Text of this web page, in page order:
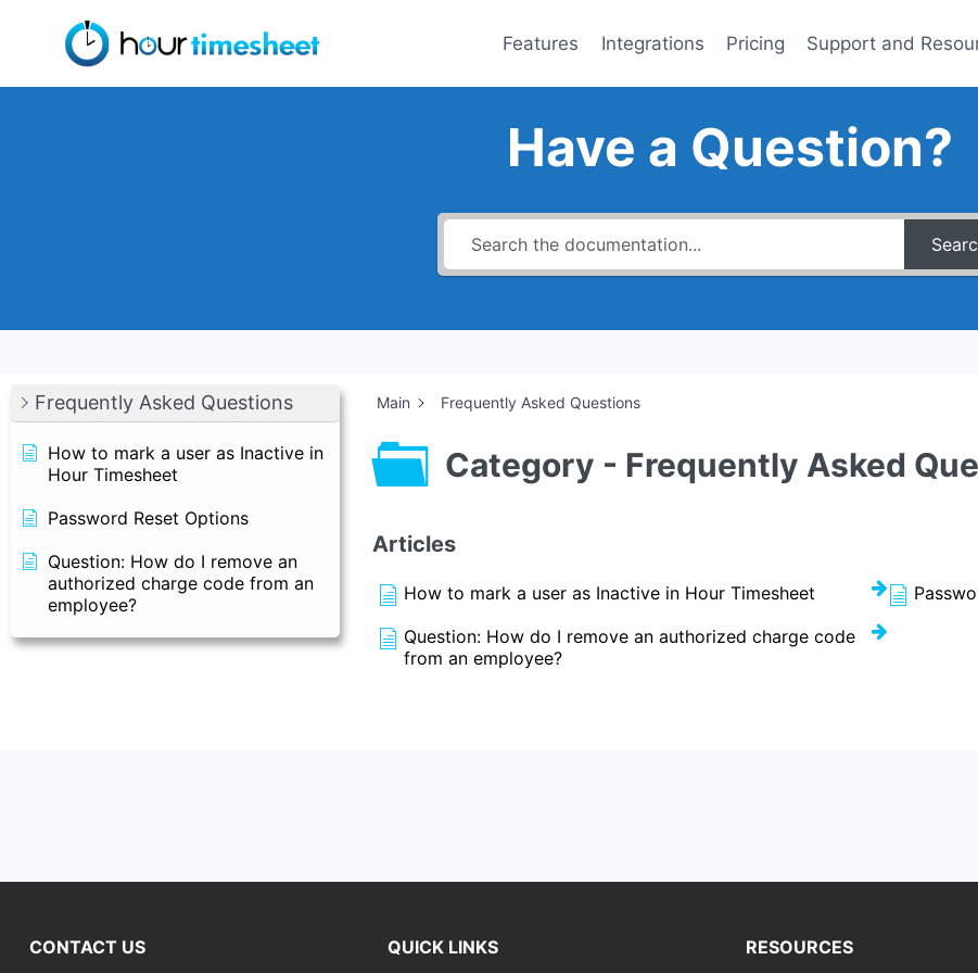
Features Integrations Pricing Support and
Have a Question?
Frequently Asked Questions
How to mark a user as Inactive in
Hour Timesheet
Password Reset Options
Question: How do I remove an
authorized charge code from an
employee?
Main Frequently Asked Questions
Category - Frequently Asked
Articles
How to mark a user as Inactive in Hour Timesheet
Question: How do I remove an authorized charge code
from an employee?
CONTACT US QUICK LINKS RESOURCES